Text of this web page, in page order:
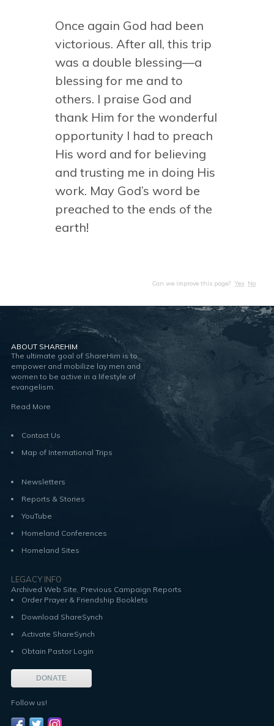
Once again God had been
victorious. After all, this trip
was a double blessing—a
blessing for me and to
others. I praise God and
thank Him for the wonderful
opportunity I had to preach
His word and for believing
and trusting me in doing His
work. May God’s word be
preached to the ends of the
earth!
Can we improve this page? Yes No
ABOUT SHAREHIM
The ultimate goal of ShareHim is to
empower and mobilize lay men and
women to be active in a lifestyle of
evangelism.
Read More
Contact Us
Map of International Trips
Newsletters
Reports & Stories
YouTube
Homeland Conferences
Homeland Sites
LEGACY INFO
Archived Web Site Previous Campaign Reports
Order Prayer & Friendship Booklets
Download ShareSynch
Activate ShareSynch
Obtain Pastor Login
DONATE
Follow us!